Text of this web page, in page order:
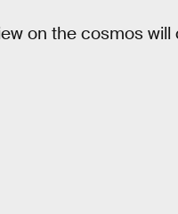
on the cosmos will